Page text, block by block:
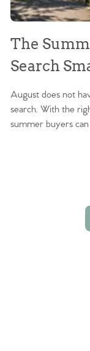
The
Search
August does not
search. With the
summer buyers